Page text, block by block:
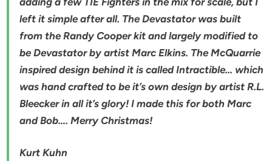
left it simple after all. The Devastator was built
from the Randy Cooper kit and largely modified to
be Devastator by artist Marc Elkins. The McQuarrie
inspired design behind it is called Intractible… which
was hand crafted to be it’s own design by artist R.L.
Bleecker in all it’s glory! I made this for both Marc
and Bob…. Merry Christmas!
Kurt Kuhn